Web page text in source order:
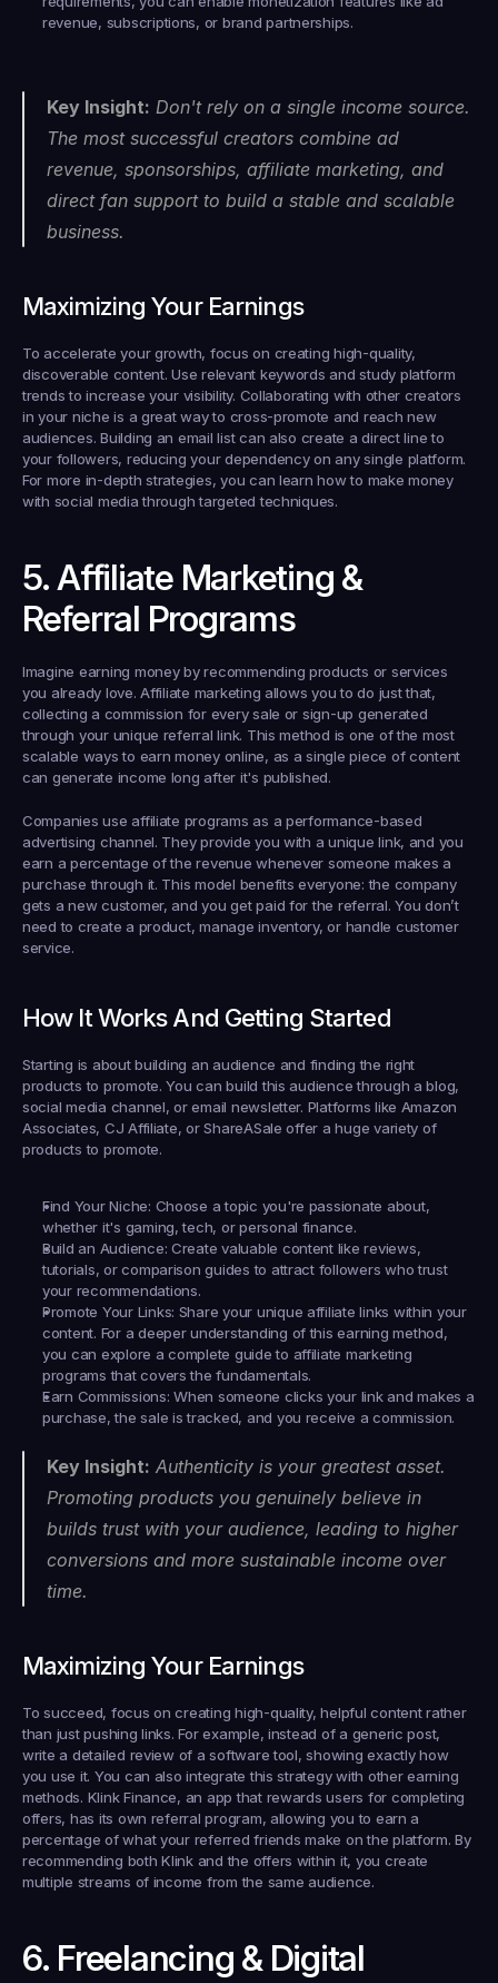
revenue, subscriptions, or brand partnerships.
Key Insight: Don't rely on a single income source.
The most successful creators combine ad
revenue, sponsorships, affiliate marketing, and
direct fan support to build a stable and scalable
business.
Maximizing Your Earnings
To accelerate your growth, focus on creating high-quality,
discoverable content. Use relevant keywords and study platform
trends to increase your visibility. Collaborating with other creators
in your niche is a great way to cross-promote and reach new
audiences. Building an email list can also create a direct line to
your followers, reducing your dependency on any single platform.
For more in-depth strategies, you can learn how to make money
with social media through targeted techniques.
5. Affiliate Marketing &
Referral Programs
Imagine earning money by recommending products or services
you already love. Affiliate marketing allows you to do just that,
collecting a commission for every sale or sign-up generated
through your unique referral link. This method is one of the most
scalable ways to earn money online, as a single piece of content
can generate income long after it's published.
Companies use affiliate programs as a performance-based
advertising channel. They provide you with a unique link, and you
earn a percentage of the revenue whenever someone makes a
purchase through it. This model benefits everyone: the company
gets a new customer, and you get paid for the referral. You don’t
need to create a product, manage inventory, or handle customer
service.
How It Works And Getting Started
Starting is about building an audience and finding the right
products to promote. You can build this audience through a blog,
social media channel, or email newsletter. Platforms like Amazon
Associates, CJ Affiliate, or ShareASale offer a huge variety of
products to promote.
Find Your Niche: Choose a topic you're passionate about,
whether it's gaming, tech, or personal finance.
Build an Audience: Create valuable content like reviews,
tutorials, or comparison guides to attract followers who trust
your recommendations.
Promote Your Links: Share your unique affiliate links within your
content. For a deeper understanding of this earning method,
you can explore a complete guide to affiliate marketing
programs that covers the fundamentals.
Earn Commissions: When someone clicks your link and makes a
purchase, the sale is tracked, and you receive a commission.
Key Insight: Authenticity is your greatest asset.
Promoting products you genuinely believe in
builds trust with your audience, leading to higher
conversions and more sustainable income over
time.
Maximizing Your Earnings
To succeed, focus on creating high-quality, helpful content rather
than just pushing links. For example, instead of a generic post,
write a detailed review of a software tool, showing exactly how
you use it. You can also integrate this strategy with other earning
methods. Klink Finance, an app that rewards users for completing
offers, has its own referral program, allowing you to earn a
percentage of what your referred friends make on the platform. By
recommending both Klink and the offers within it, you create
multiple streams of income from the same audience.
6. Freelancing & Digital